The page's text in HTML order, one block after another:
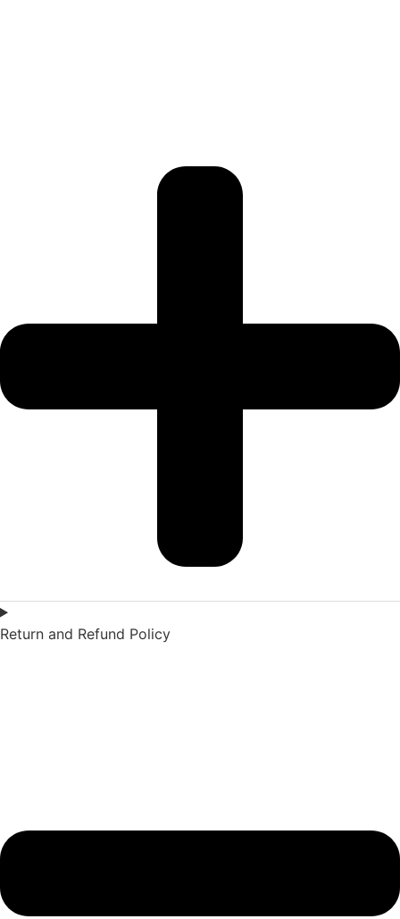
Return and Refund Policy